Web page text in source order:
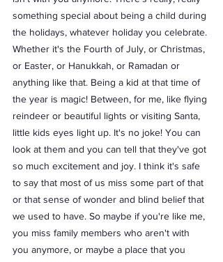
something special about being a child during
the holidays, whatever holiday you celebrate.
Whether it's the Fourth of July, or Christmas,
or Easter, or Hanukkah, or Ramadan or
anything like that. Being a kid at that time of
the year is magic! Between, for me, like flying
reindeer or beautiful lights or visiting Santa,
little kids eyes light up. It's no joke! You can
look at them and you can tell that they've got
so much excitement and joy. I think it's safe
to say that most of us miss some part of that
or that sense of wonder and blind belief that
we used to have. So maybe if you're like me,
you miss family members who aren't with
you anymore, or maybe a place that you